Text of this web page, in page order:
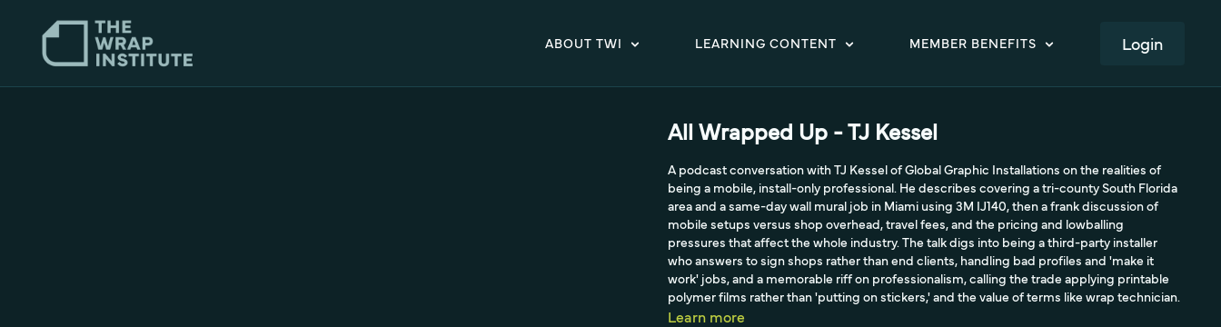
ABOUT TWI LEARNING CONTENT MEMBER BENEFITS LOGIN
All Wrapped Up - TJ Kessel
A podcast conversation with TJ Kessel of Global Graphic Installations on the realities of
being a mobile, install-only professional. He describes covering a tri-county South Florida
area and a same-day wall mural job in Miami using 3M IJ140, then a frank discussion of
mobile setups versus shop overhead, travel fees, and the pricing and lowballing
pressures that affect the whole industry. The talk digs into being a third-party installer
who answers to sign shops rather than end clients, handling bad profiles and 'make it
work' jobs, and a memorable riff on professionalism, calling the trade applying printable
polymer films rather than 'putting on stickers,' and the value of terms like wrap technician.
Learn more